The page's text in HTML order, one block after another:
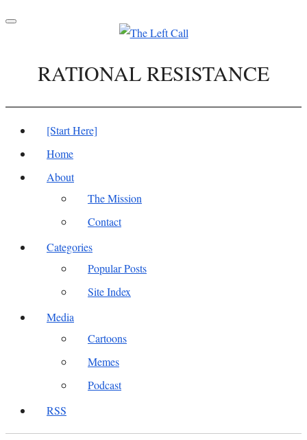
Toggle
RATIONAL RESISTANCE
[Start Here]
Home
About
The Mission
Contact
Categories
Popular Posts
Site Index
Media
Cartoons
Memes
Podcast
RSS